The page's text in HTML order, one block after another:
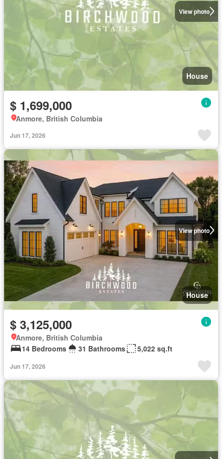
View photo
House
$ 1,699,000
Anmore, British Columbia
Jun 17, 2026
View photo
House
$ 3,125,000
Anmore, British Columbia
14 Bedrooms
31 Bathrooms 5,022 sq.ft
Jun 17, 2026